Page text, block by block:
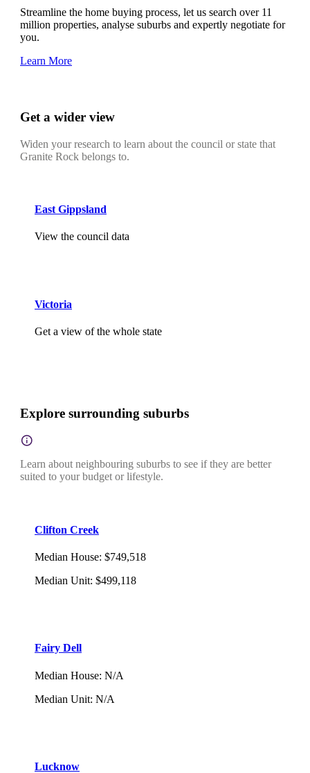
Streamline the home buying process, let us search over 11
million properties, analyse suburbs and expertly negotiate for
you.
Learn More
Get a wider view
Widen your research to learn about the council or state that
Granite Rock belongs to.
East Gippsland
View the council data
Victoria
Get a view of the whole state
Explore surrounding suburbs
Learn about neighbouring suburbs to see if they are better
suited to your budget or lifestyle.
Clifton Creek
Median House: $749,518
Median Unit: $499,118
Fairy Dell
Median House: N/A
Median Unit: N/A
Lucknow